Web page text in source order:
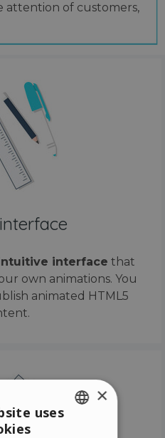
attention of customers,
interface that
own animations. You
animated HTML5
×
uses